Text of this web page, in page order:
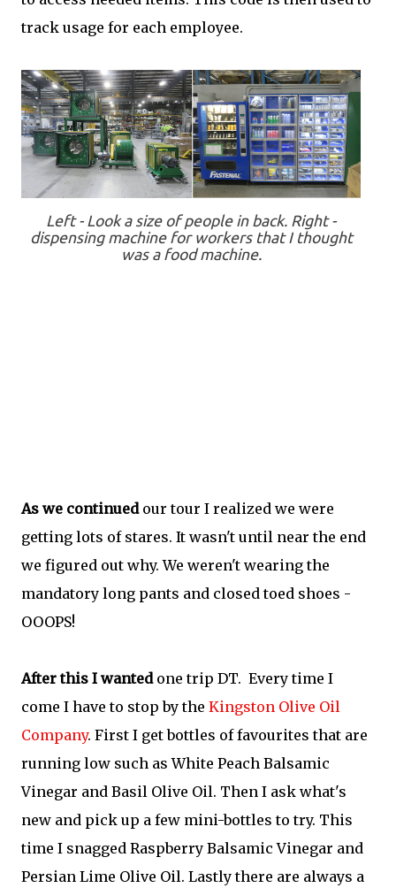
track usage for each employee.
Left - Look a size of people in back. Right -
dispensing machine for workers that I thought
was a food machine.
As we continuedour tour I realized we were
getting lots of stares. It wasn't until near the end
we figured out why. We weren't wearing the
mandatory long pants and closed toed shoes -
OOOPS!
After this I wantedone trip DT. Every time I
come I have to stop by the Kingston Olive Oil
Company. First I get bottles of favourites that are
running low such as White Peach Balsamic
Vinegar and Basil Olive Oil. Then I ask what's
new and pick up a few mini-bottles to try. This
time I snagged Raspberry Balsamic Vinegar and
Persian Lime Olive Oil. Lastly there are always a